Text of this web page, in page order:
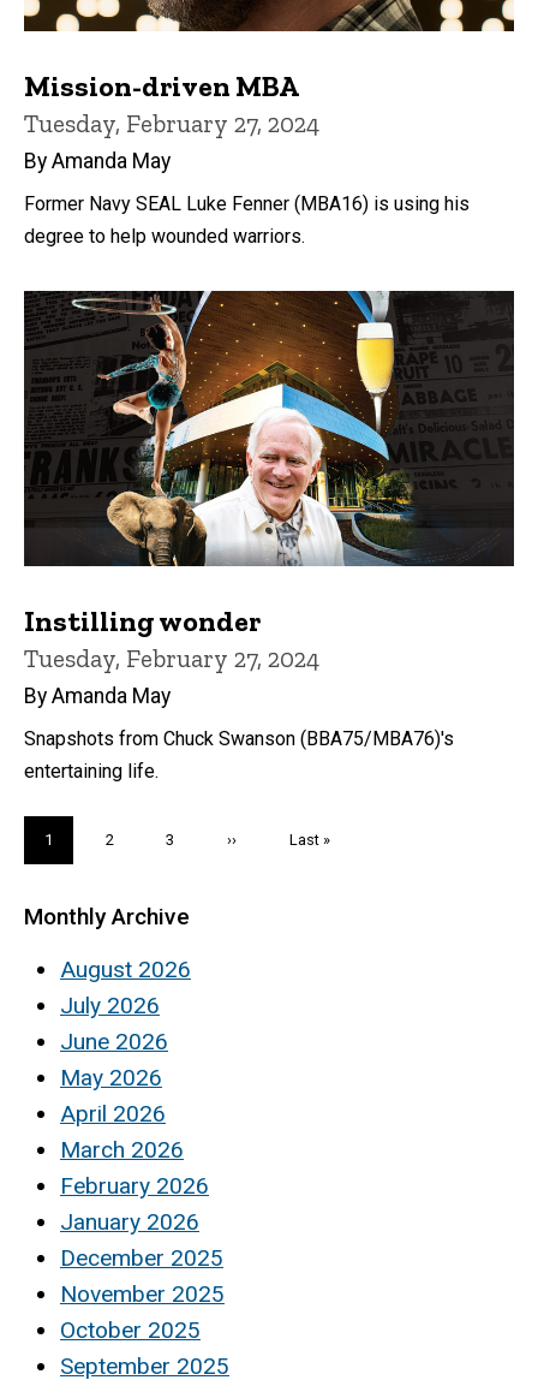
Mission-driven MBA
Tuesday, February 27, 2024
By Amanda May
Former Navy SEAL Luke Fenner (MBA16) is using his
degree to help wounded warriors.
Instilling wonder
Tuesday, February 27, 2024
By Amanda May
Snapshots from Chuck Swanson (BBA75/MBA76)'s
entertaining life.
Current
page
1 Page
2 Page
3
Next
››
Last
Last »
Monthly Archive
August 2026
July 2026
June 2026
May 2026
April 2026
March 2026
February 2026
January 2026
December 2025
November 2025
October 2025
September 2025